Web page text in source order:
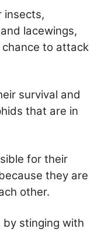
insects,
lacewings,
to attack
survival and
that are in
for their
they are
other.
stinging with